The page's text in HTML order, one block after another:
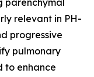
parenchymal
relevant in PH-
progressive
pulmonary
to enhance